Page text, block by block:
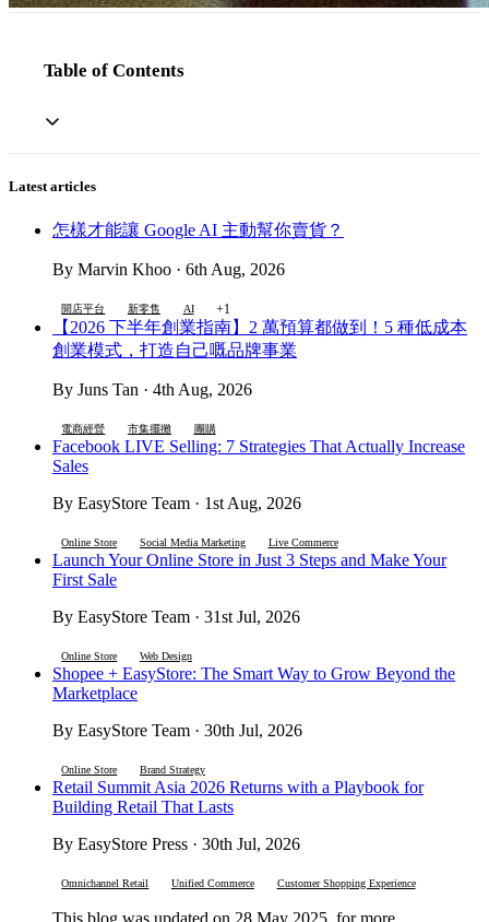
Table of Contents
Latest articles
怎樣才能讓 Google AI 主動幫你賣貨？
By Marvin Khoo · 6th Aug, 2026
開店平台 新零售 AI +1
【2026 下半年創業指南】2 萬預算都做到！5 種低成本
創業模式，打造自己嘅品牌事業
By Juns Tan · 4th Aug, 2026
電商經營 市集擺攤 團購
Facebook LIVE Selling: 7 Strategies That Actually Increase
Sales
By EasyStore Team · 1st Aug, 2026
Online Store Social Media Marketing Live Commerce
Launch Your Online Store in Just 3 Steps and Make Your
First Sale
By EasyStore Team · 31st Jul, 2026
Online Store Web Design
Shopee + EasyStore: The Smart Way to Grow Beyond the
Marketplace
By EasyStore Team · 30th Jul, 2026
Online Store Brand Strategy
Retail Summit Asia 2026 Returns with a Playbook for
Building Retail That Lasts
By EasyStore Press · 30th Jul, 2026
Omnichannel Retail Unified Commerce Customer Shopping Experience